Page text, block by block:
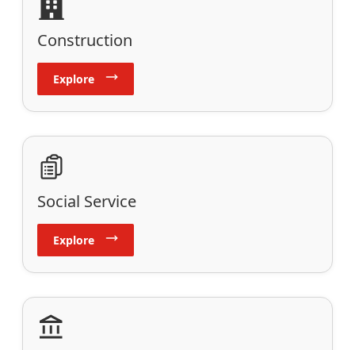
Construction
Explore
Social Service
Explore